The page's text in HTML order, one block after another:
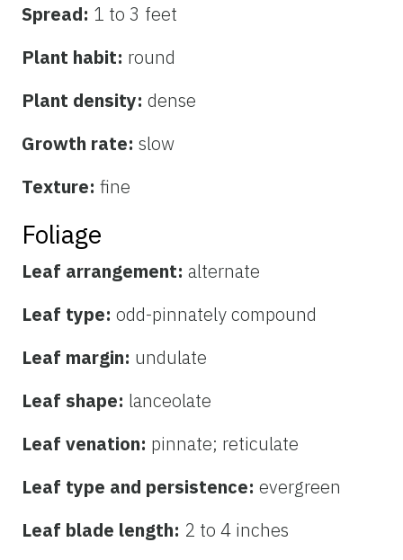
Spread: 1 to 3 feet
Plant habit: round
Plant density: dense
Growth rate: slow
Texture: fine
Foliage
Leaf arrangement: alternate
Leaf type: odd-pinnately compound
Leaf margin: undulate
Leaf shape: lanceolate
Leaf venation: pinnate; reticulate
Leaf type and persistence: evergreen
Leaf blade length: 2 to 4 inches